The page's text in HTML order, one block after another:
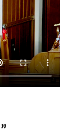
”